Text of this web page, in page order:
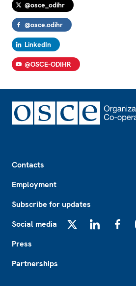
@osce_odihr
@osce.odihr
LinkedIn
@OSCE-ODIHR
Contacts
Employment
Subscribe for updates
Social media
Press
Partnerships